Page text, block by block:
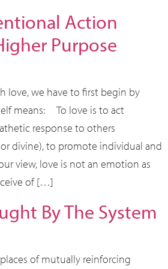
Action
Purpose
love, we have to first begin by
means: To love is to act
response to others
divine), to promote individual and
view, love is not an emotion as
of […]
By The System
of mutually reinforcing